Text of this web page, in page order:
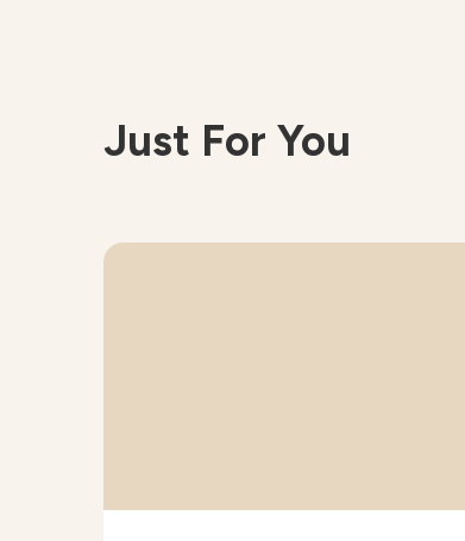
Just For You